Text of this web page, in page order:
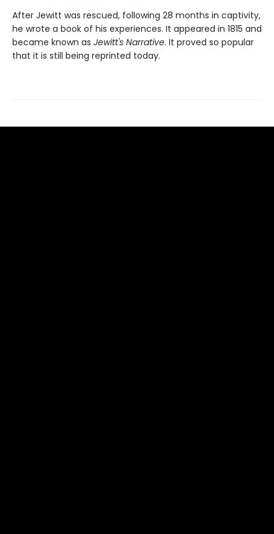
After Jewitt was rescued, following 28 months in captivity,
he wrote a book of his experiences. It appeared in 1815 and
became known as Jewitt's Narrative. It proved so popular
that it is still being reprinted today.